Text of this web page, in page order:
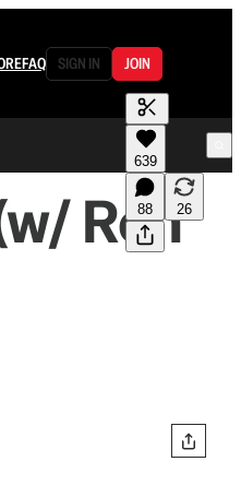
FAQ SIGN IN JOIN
639
88 26
Ron